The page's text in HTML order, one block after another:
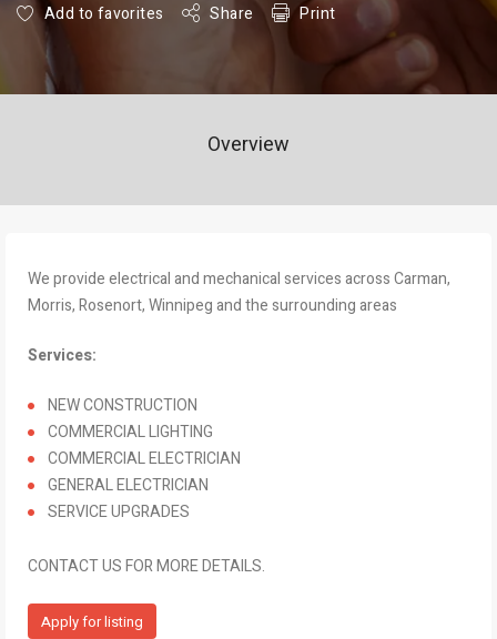
Add to favorites Share Print
Overview
We provide electrical and mechanical services across Carman,
Morris, Rosenort, Winnipeg and the surrounding areas
Services:
NEW CONSTRUCTION
COMMERCIAL LIGHTING
COMMERCIAL ELECTRICIAN
GENERAL ELECTRICIAN
SERVICE UPGRADES
CONTACT US FOR MORE DETAILS.
Apply for listing